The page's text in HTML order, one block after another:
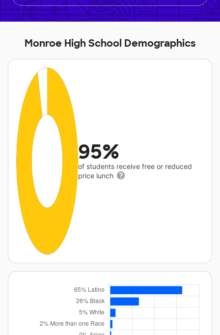
Monroe High School Demographics
95%
of students receive free or reduced
price lunch